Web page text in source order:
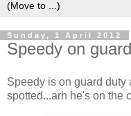
Sunday, 1 April 2012
Speedy on
Speedy is on guard
spotted...arh he's on the